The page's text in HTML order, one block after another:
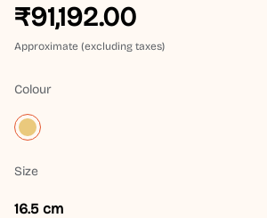
₹91,192.00
Approximate (excluding taxes)
Colour
Size
16.5 cm